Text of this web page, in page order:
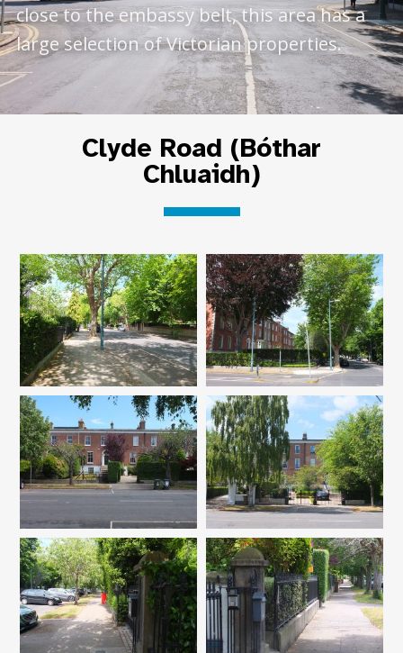
close to the embassy belt, this area has a
large selection of Victorian properties.
Clyde Road (Bóthar
Chluaidh)